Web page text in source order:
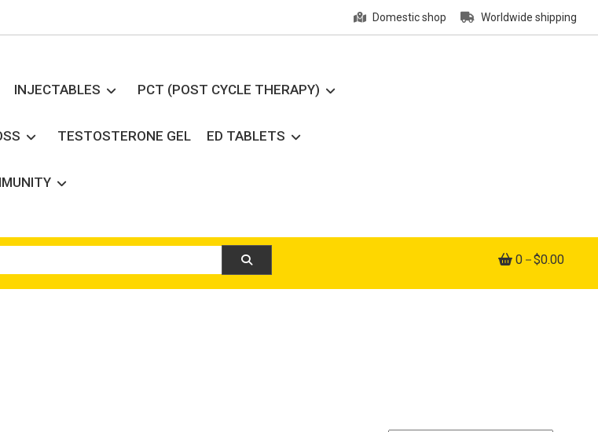
Domestic shop Worldwide shipping
INJECTABLES PCT (POST CYCLE THERAPY)
TESTOSTERONE GEL ED TABLETS
0 $0.00